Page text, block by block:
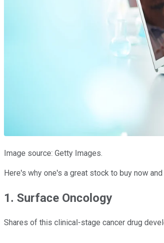
Image source: Getty Images.
Here's why one's a great stock to buy now
1. Surface Oncology
Shares of this clinical-stage cancer drug